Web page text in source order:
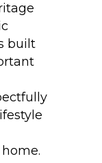
built